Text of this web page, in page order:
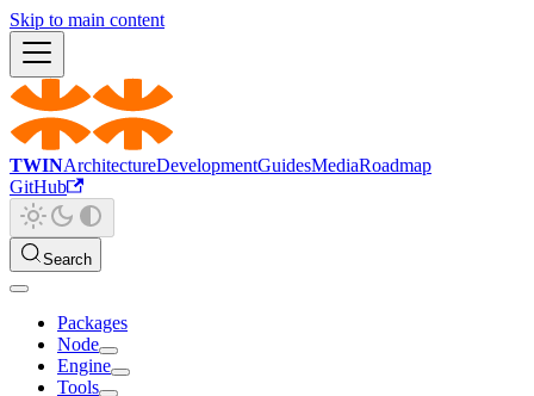
Skip to main content
TWINArchitectureDevelopmentGuidesMediaRoadmap
GitHub
Search
Packages
Node
Engine
Tools